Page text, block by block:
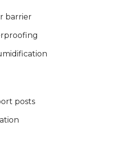
barrier
posts